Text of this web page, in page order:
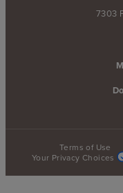
7303
Terms of Use
Your Privacy Choices